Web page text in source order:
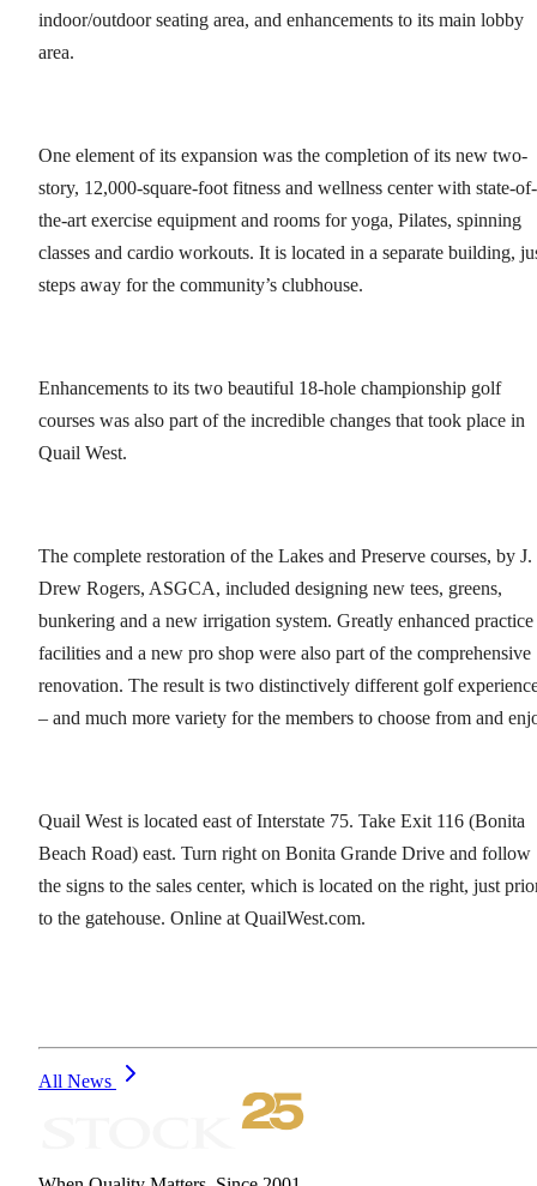
indoor/outdoor seating area, and enhancements to its main lobby
area.
One element of its expansion was the completion of its new two-
story, 12,000-square-foot fitness and wellness center with state-of-
the-art exercise equipment and rooms for yoga, Pilates, spinning
classes and cardio workouts. It is located in a separate building,
steps away for the community’s clubhouse.
Enhancements to its two beautiful 18-hole championship golf
courses was also part of the incredible changes that took place in
Quail West.
The complete restoration of the Lakes and Preserve courses, by J.
Drew Rogers, ASGCA, included designing new tees, greens,
bunkering and a new irrigation system. Greatly enhanced practice
facilities and a new pro shop were also part of the comprehensive
renovation. The result is two distinctively different golf
– and much more variety for the members to choose from and
Quail West is located east of Interstate 75. Take Exit 116 (Bonita
Beach Road) east. Turn right on Bonita Grande Drive and follow
the signs to the sales center, which is located on the right, just
to the gatehouse. Online at QuailWest.com.
All News